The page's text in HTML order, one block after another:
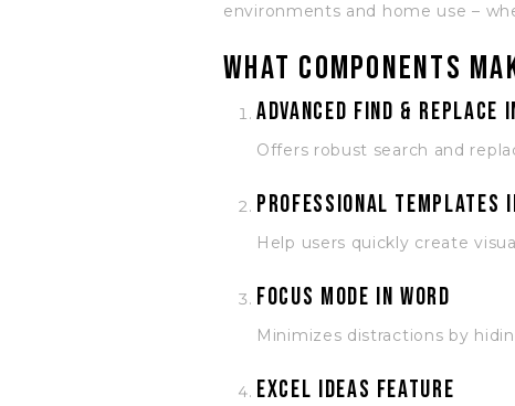
environments and home use –
What components
Advanced Find & Replace
Offers robust search and
Professional templates
Help users quickly create
Focus mode in Word
Minimizes distractions by
Excel Ideas feature